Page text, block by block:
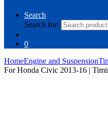
Search
Search for:
0
HomeEngine and Suspension
For Honda Civic 2013-16 |